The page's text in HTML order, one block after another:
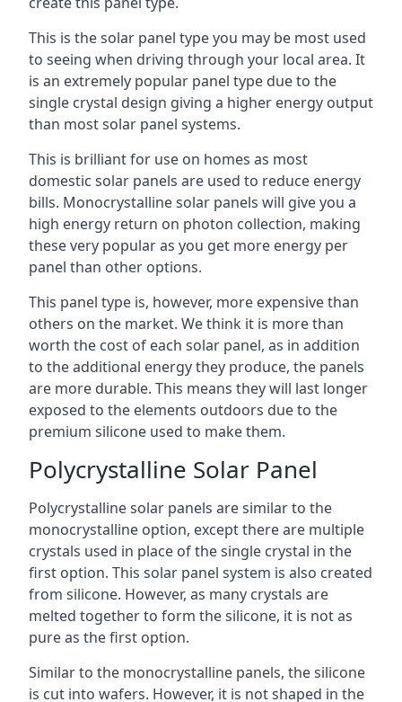
This is the solar panel type you may be most used
to seeing when driving through your local area. It
is an extremely popular panel type due to the
single crystal design giving a higher energy output
than most solar panel systems.
This is brilliant for use on homes as most
domestic solar panels are used to reduce energy
bills. Monocrystalline solar panels will give you a
high energy return on photon collection, making
these very popular as you get more energy per
panel than other options.
This panel type is, however, more expensive than
others on the market. We think it is more than
worth the cost of each solar panel, as in addition
to the additional energy they produce, the panels
are more durable. This means they will last longer
exposed to the elements outdoors due to the
premium silicone used to make them.
Polycrystalline Solar Panel
Polycrystalline solar panels are similar to the
monocrystalline option, except there are multiple
crystals used in place of the single crystal in the
first option. This solar panel system is also created
from silicone. However, as many crystals are
melted together to form the silicone, it is not as
pure as the first option.
Similar to the monocrystalline panels, the silicone
is cut into wafers. However, it is not shaped in the